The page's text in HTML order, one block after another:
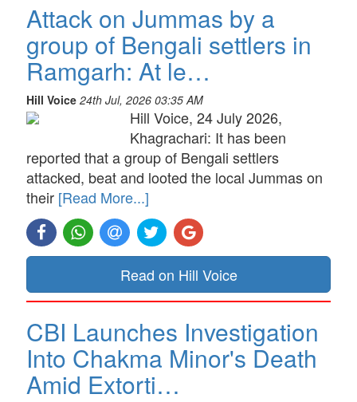
Attack on Jummas by a
group of Bengali settlers in
Ramgarh: At le…
Hill Voice 24th Jul, 2026 03:35 AM
Hill Voice, 24 July 2026,
Khagrachari: It has been
reported that a group of Bengali settlers
attacked, beat and looted the local Jummas on
their [Read More...]
Read on Hill Voice
CBI Launches Investigation
Into Chakma Minor's Death
Amid Extorti…